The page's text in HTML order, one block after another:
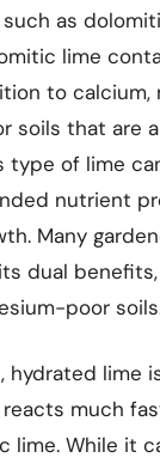
as
lime
to calcium,
soils that are
type of lime
nutrient
Many
dual
poor
hydrated lime
much
lime. While it